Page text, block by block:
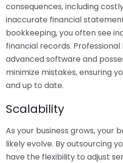
consequences, including
inaccurate financial
bookkeeping, you often see
financial records.
advanced software and
minimize mistakes, ensuring
and up to date.
Scalability
As your business grows, your
likely evolve. By outsourcing
have the flexibility to adjust